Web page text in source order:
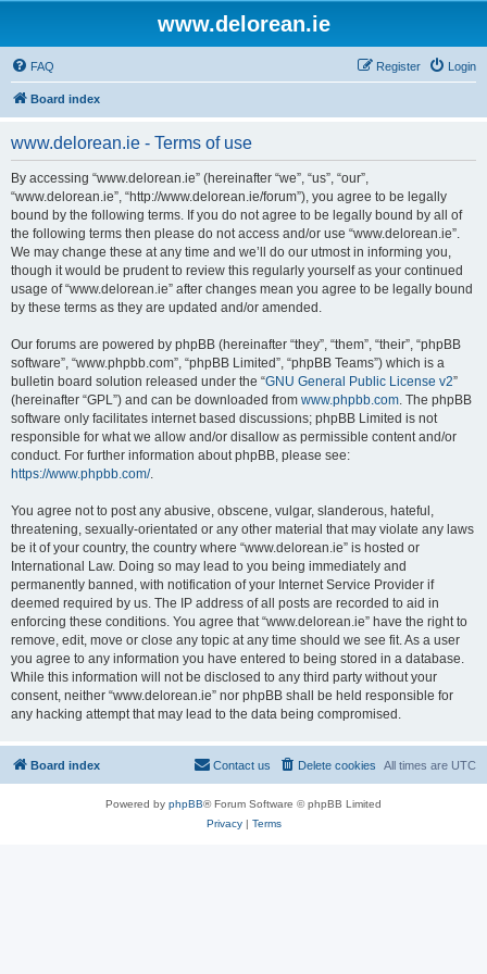
www.delorean.ie
FAQ Login
Register
Board index
www.delorean.ie - Terms of use
By accessing “www.delorean.ie” (hereinafter “we”, “us”, “our”,
“www.delorean.ie”, “http://www.delorean.ie/forum”), you agree to be legally
bound by the following terms. If you do not agree to be legally bound by all of
the following terms then please do not access and/or use “www.delorean.ie”.
We may change these at any time and we’ll do our utmost in informing you,
though it would be prudent to review this regularly yourself as your continued
usage of “www.delorean.ie” after changes mean you agree to be legally bound
by these terms as they are updated and/or amended.
Our forums are powered by phpBB (hereinafter “they”, “them”, “their”, “phpBB
software”, “www.phpbb.com”, “phpBB Limited”, “phpBB Teams”) which is a
bulletin board solution released under the “GNU General Public License v2”
(hereinafter “GPL”) and can be downloaded from www.phpbb.com. The phpBB
software only facilitates internet based discussions; phpBB Limited is not
responsible for what we allow and/or disallow as permissible content and/or
conduct. For further information about phpBB, please see:
https://www.phpbb.com/.
You agree not to post any abusive, obscene, vulgar, slanderous, hateful,
threatening, sexually-orientated or any other material that may violate any laws
be it of your country, the country where “www.delorean.ie” is hosted or
International Law. Doing so may lead to you being immediately and
permanently banned, with notification of your Internet Service Provider if
deemed required by us. The IP address of all posts are recorded to aid in
enforcing these conditions. You agree that “www.delorean.ie” have the right to
remove, edit, move or close any topic at any time should we see fit. As a user
you agree to any information you have entered to being stored in a database.
While this information will not be disclosed to any third party without your
consent, neither “www.delorean.ie” nor phpBB shall be held responsible for
any hacking attempt that may lead to the data being compromised.
Board index All times are UTC
Delete cookies
Contact us
Powered by phpBB® Forum Software © phpBB Limited
Privacy| Terms